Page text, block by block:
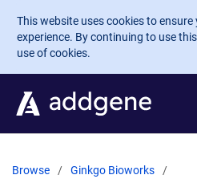
Skip to main content
This website uses cookies to ensure
experience. By continuing to use
use of cookies.
Browse
Ginkgo Bioworks